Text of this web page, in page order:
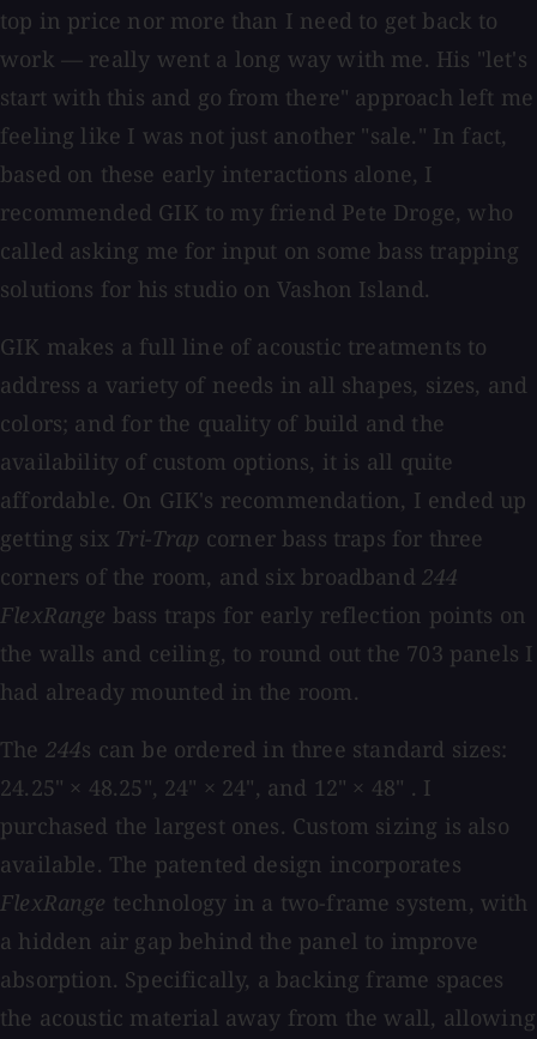
top in price nor more than I need to get back to
work — really went a long way with me. His "let's
start with this and go from there" approach left me
feeling like I was not just another "sale." In fact,
based on these early interactions alone, I
recommended GIK to my friend Pete Droge, who
called asking me for input on some bass trapping
solutions for his studio on Vashon Island.
GIK makes a full line of acoustic treatments to
address a variety of needs in all shapes, sizes, and
colors; and for the quality of build and the
availability of custom options, it is all quite
affordable. On GIK's recommendation, I ended up
getting six Tri-Trap corner bass traps for three
corners of the room, and six broadband244
FlexRange bass traps for early reflection points on
the walls and ceiling, to round out the 703 panels I
had already mounted in the room.
The 244s can be ordered in three standard sizes:
24.25" × 48.25", 24" × 24", and 12" × 48" . I
purchased the largest ones. Custom sizing is also
available. The patented design incorporates
FlexRange technology in a two-frame system, with
a hidden air gap behind the panel to improve
absorption. Specifically, a backing frame spaces
the acoustic material away from the wall, allowing